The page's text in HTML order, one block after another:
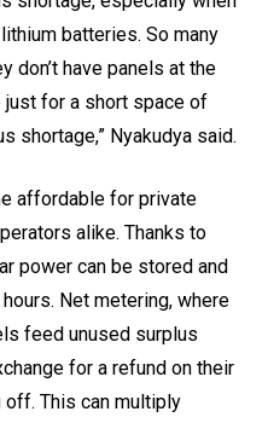
batteries. So many
don’t have panels at the
just for a short space of
shortage,” Nyakudya said.
affordable for private
alike. Thanks to
power can be stored and
Net metering, where
feed unused surplus
for a refund on their
This can multiply